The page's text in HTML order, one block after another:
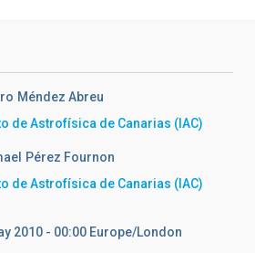
Méndez Abreu
de Astrofísica de Canarias (IAC)
Pérez Fournon
de Astrofísica de Canarias (IAC)
2010 - 00:00 Europe/London